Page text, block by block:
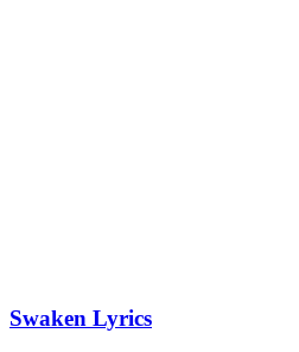
Swaken Lyrics